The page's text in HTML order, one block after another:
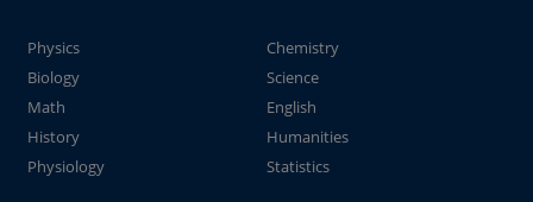
Physics
Chemistry
Biology
Science
Math
English
History
Humanities
Physiology
Statistics